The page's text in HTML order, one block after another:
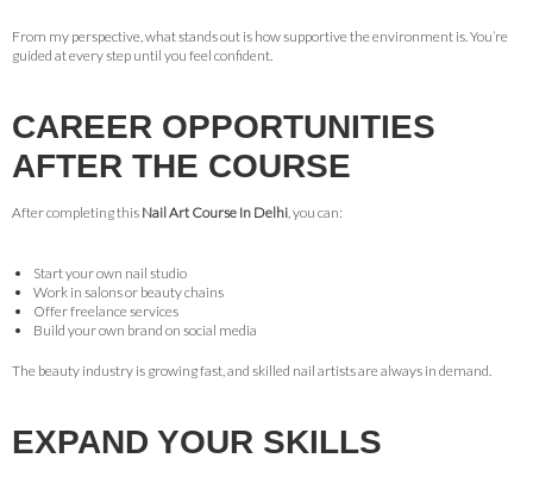
From my perspective, what stands out is how supportive the environment is. You’re
guided at every step until you feel confident.
CAREER OPPORTUNITIES
AFTER THE COURSE
After completing this Nail Art Course In Delhi , you can:
Start your own nail studio
Work in salons or beauty chains
Offer freelance services
Build your own brand on social media
The beauty industry is growing fast, and skilled nail artists are always in demand.
EXPAND YOUR SKILLS